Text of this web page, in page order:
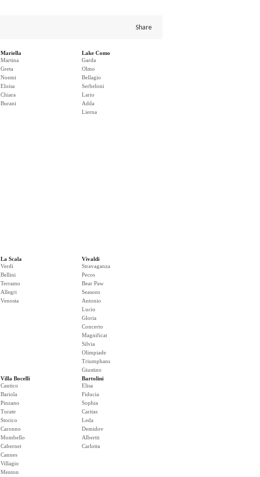
Share
Mariella
Martina
Greta
Noemi
Eloisa
Chiara
Burani
Lake Como
Garda
Olmo
Bellagio
Serbeloni
Lario
Adda
Lierna
La Scala
Verdi
Bellini
Terramo
Allegri
Venosta
Vivaldi
Stravaganza
Pecos
Bear Paw
Seasons
Antonio
Lucio
Gloria
Concerto
Magnificat
Silvia
Olimpiade
Triumphans
Giustino
Villa Bocelli
Cantico
Bariola
Pinzano
Turate
Storico
Caronno
Mombello
Cabernet
Cannes
Villagio
Menton
Bartolini
Elisa
Fiducia
Sophia
Caritas
Leda
Demidov
Albertti
Carlotta